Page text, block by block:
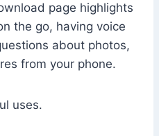
page highlights
the go, having voice
about photos,
from your phone.
uses.